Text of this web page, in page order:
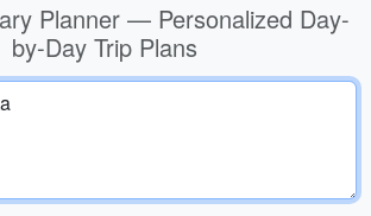
Planner — Personalized Day-
by-Day Trip Plans